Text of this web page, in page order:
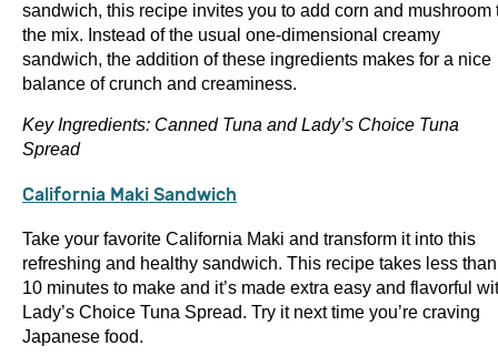
sandwich, this recipe invites you to add corn and mushroom
the mix. Instead of the usual one-dimensional creamy
sandwich, the addition of these ingredients makes for a nice
balance of crunch and creaminess.
Key Ingredients: Canned Tuna and Lady’s Choice Tuna
Spread
California Maki Sandwich
Take your favorite California Maki and transform it into this
refreshing and healthy sandwich. This recipe takes less than
10 minutes to make and it’s made extra easy and flavorful
Lady’s Choice Tuna Spread. Try it next time you’re craving
Japanese food.